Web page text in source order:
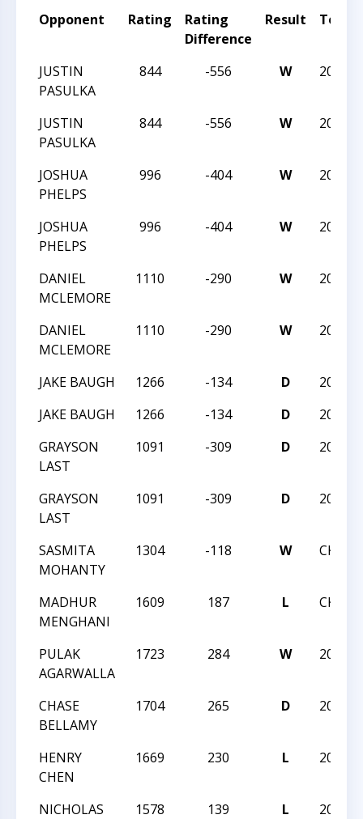
Opponent Rating
Rating
Difference
Result
JUSTIN
PASULKA
844 -556 W
JUSTIN
PASULKA
844 -556 W
JOSHUA
PHELPS
996 -404 W
JOSHUA
PHELPS
996 -404 W
DANIEL
MCLEMORE
1110 -290 W
DANIEL
MCLEMORE
1110 -290 W
JAKE BAUGH 1266 -134 D
JAKE BAUGH
1266 -134 D
GRAYSON
LAST
1091 -309 D
GRAYSON
LAST
1091 -309 D
SASMITA
MOHANTY
1304 -118 W CKQ -
MADHUR
MENGHANI
1609 187 L CKQ -
PULAK
AGARWALLA
1723 284 W 2021
CHASE
BELLAMY
1704 265 D 2021
HENRY
CHEN
1669 230 L 2021
NICHOLAS
1578 139 L 2021